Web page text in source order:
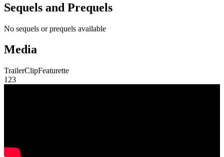
Sequels and Prequels
No sequels or prequels available
Media
TrailerClipFeaturette
1 23